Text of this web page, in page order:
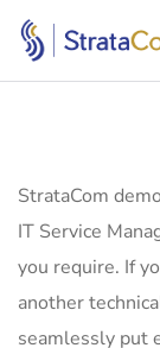
StrataCom
IT Service
you require. If
another
seamlessly put